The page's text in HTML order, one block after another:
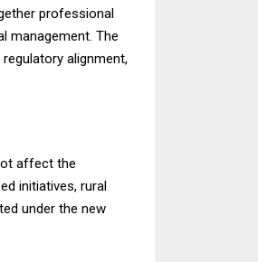
professional
management. The
alignment,
affect the
initiatives, rural
under the new